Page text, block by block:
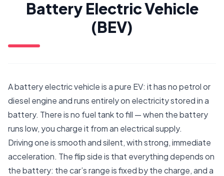
Battery Electric Vehicle
(BEV)
A battery electric vehicle is a pure EV: it has no petrol or
diesel engine and runs entirely on electricity stored in a
battery. There is no fuel tank to fill — when the battery
runs low, you charge it from an electrical supply.
Driving one is smooth and silent, with strong, immediate
acceleration. The flip side is that everything depends on
the battery: the car’s range is fixed by the charge, and a